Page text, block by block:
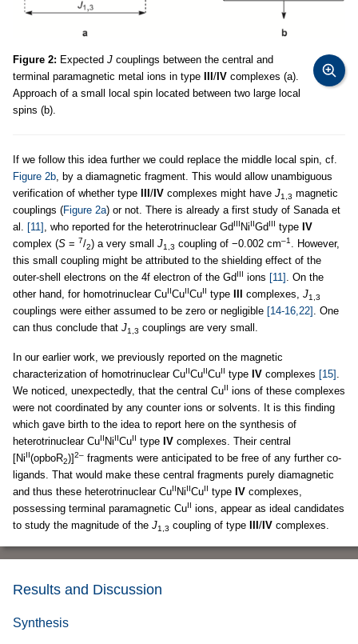
Figure 2: Expected J couplings between the central and
terminal paramagnetic metal ions in type
/ IV complexes (a).
Approach of a small local spin located between two large local
spins (b).
If we follow this idea further we could replace the middle local spin, cf.
Figure 2b, by a diamagnetic fragment. This would allow unambiguous
verification of whether type
/ IV complexes might have J1,3 magnetic
couplings (Figure 2a) or not. There is already a first study of Sanada et
al. [11] , who reported for the heterotrinuclear GdIII NiIIGdIII type IV
complex (S = 7/2) a very small J1,3 coupling of −0.002 cm–1. However,
this small coupling might be attributed to the shielding effect of the
outer-shell electrons on the 4f electron of the GdIII ions [11] . On the
other hand, for homotrinuclear CuIICuIICuII type complexes, J1,3
couplings were either assumed to be zero or negligible [14-16,22] . One
can thus conclude that J1,3 couplings are very small.
In our earlier work, we previously reported on the magnetic
characterization of homotrinuclear CuIICuIICuII type IV complexes [15] .
We noticed, unexpectedly, that the central CuII ions of these complexes
were not coordinated by any counter ions or solvents. It is this finding
which gave birth to the idea to report here on the synthesis of
heterotrinuclear CuII NiIICuII type IV complexes. Their central
[NiII(opboR2)]2– fragments were anticipated to be free of any further co-
ligands. That would make these central fragments purely diamagnetic
and thus these heterotrinuclear CuII NiIICuII type IV complexes,
possessing terminal paramagnetic CuII ions, appear as ideal candidates
to study the magnitude of the J1,3 coupling of type / IV complexes.
Results and Discussion
Synthesis